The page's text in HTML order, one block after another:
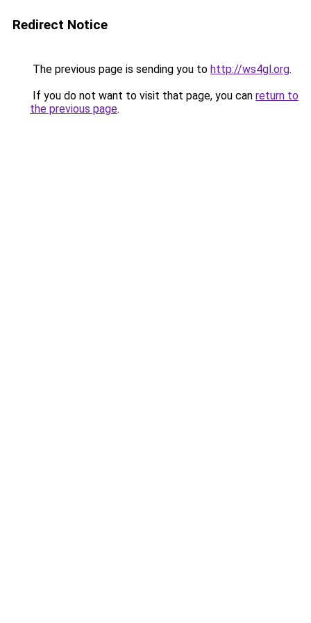
Redirect Notice
The previous page is sending you to http://ws4gl.org.
If you do not want to visit that page, you can return to
the previous page.